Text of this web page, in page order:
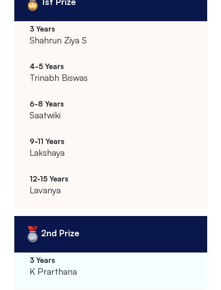
Shahrun Ziya S
Trinabh Biswas
Saatwiki
Lakshaya
Lavanya
2nd Prize
K Prarthana